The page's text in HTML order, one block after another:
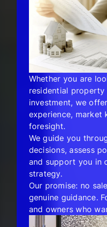
Whether you are
residential
investment, we
experience, market
foresight.
We guide you
decisions, assess
and support you in
strategy.
Our promise: no
genuine guidance.
and owners who